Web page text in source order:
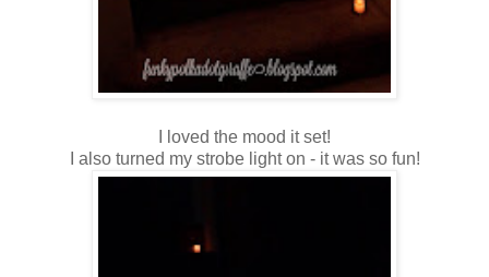
I loved the mood it set!
I also turned my strobe light on - it was so fun!